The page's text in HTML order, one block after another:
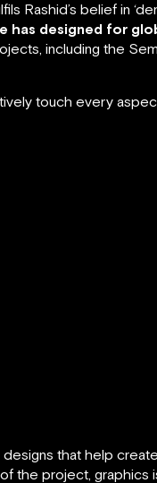
Rashid’s belief in
has designed for
including the
touch every
that help
the project, graphics